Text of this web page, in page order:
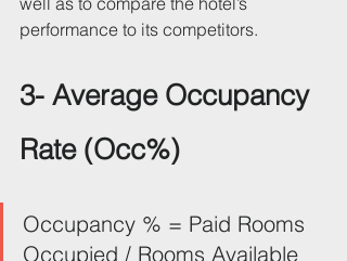
performance to its competitors.
3- Average Occupancy
Rate (Occ%)
Occupancy % = Paid Rooms
Occupied / Rooms Available